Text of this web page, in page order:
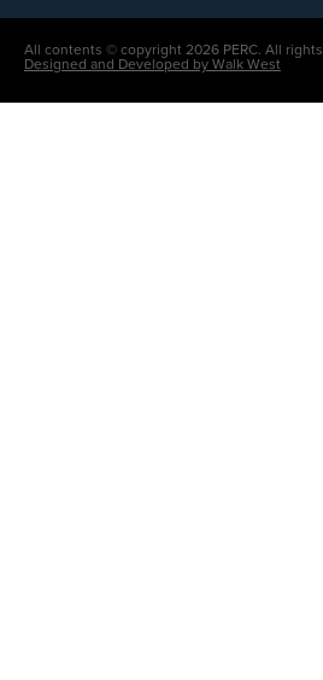
All contents © copyright 2026 PERC. All rights
Designed and Developed by Walk West